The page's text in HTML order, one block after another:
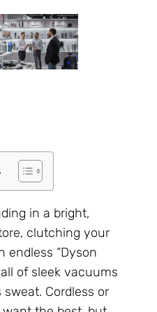
in a bright,
clutching your
endless “Dyson
of sleek vacuums
sweat. Cordless or